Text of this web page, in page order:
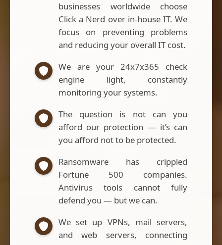
businesses worldwide choose
Click a Nerd over in-house IT. We
focus on preventing problems
and reducing your overall IT cost.
We are your 24x7x365 check
engine light, constantly
monitoring your systems.
The question is not can you
afford our protection — it’s can
you afford not to be protected.
Ransomware has crippled
Fortune 500 companies.
Antivirus tools cannot fully
defend you — but we can.
We set up VPNs, mail servers,
and web servers, connecting